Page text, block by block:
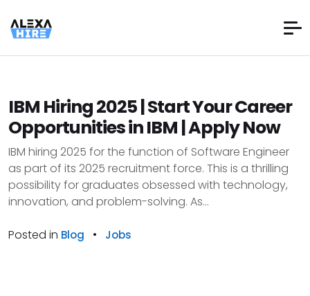
IBM Hiring 2025 | Start Your Career
Opportunities in IBM | Apply Now
IBM hiring 2025 for the function of Software Engineer
as part of its 2025 recruitment force. This is a thrilling
possibility for graduates obsessed with technology,
innovation, and problem-solving. As...
Posted in Blog • Jobs